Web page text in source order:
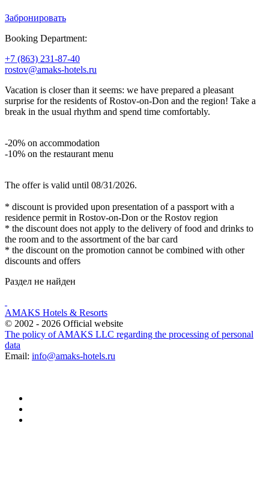
Забронировать
Booking Department:
+7 (863) 231-87-40
rostov@amaks-hotels.ru
Vacation is closer than it seems: we have prepared a pleasant
surprise for the residents of Rostov‑on‑Don and the region! Take a
break in the usual rhythm and spend time comfortably.
-20% on accommodation
-10% on the restaurant menu
The offer is valid until 08/31/2026.
* discount is provided upon presentation of a passport with a
residence permit in Rostov-on-Don or the Rostov region
* the discount does not apply to the delivery of food and drinks to
the room and to the assortment of the bar card
* the discount on the promotion cannot be combined with other
discounts and offers
Раздел не найден
AMAKS Hotels & Resorts
© 2002 - 2026 Official website
The policy of AMAKS LLC regarding the processing of personal
data
Email: info@amaks-hotels.ru